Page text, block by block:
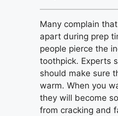
Many complain
apart during prep
people pierce the
toothpick. Experts
should make sure
warm. When you
they will become
from cracking and